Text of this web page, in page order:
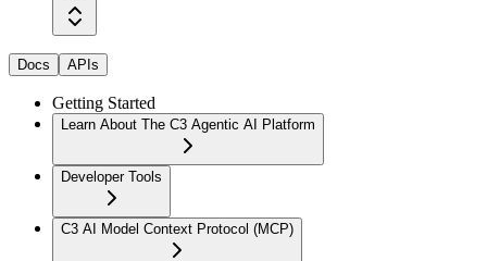
Docs APIs
Getting Started
Learn About The C3 Agentic AI Platform
Developer Tools
C3 AI Model Context Protocol (MCP)